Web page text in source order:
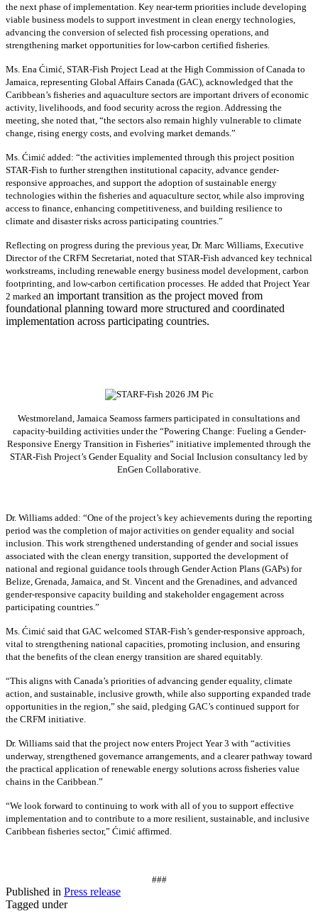
the next phase of implementation. Key near-term priorities include developing
viable business models to support investment in clean energy technologies,
advancing the conversion of selected fish processing operations, and
strengthening market opportunities for low-carbon certified fisheries.
Ms. Ena Ćimić, STAR-Fish Project Lead at the High Commission of Canada to
Jamaica, representing Global Affairs Canada (GAC), acknowledged that the
Caribbean’s fisheries and aquaculture sectors are important drivers of economic
activity, livelihoods, and food security across the region. Addressing the
meeting, she noted that, “the sectors also remain highly vulnerable to climate
change, rising energy costs, and evolving market demands.”
Ms. Ćimić added: “the activities implemented through this project position
STAR-Fish to further strengthen institutional capacity, advance gender-
responsive approaches, and support the adoption of sustainable energy
technologies within the fisheries and aquaculture sector, while also improving
access to finance, enhancing competitiveness, and building resilience to
climate and disaster risks across participating countries.”
Reflecting on progress during the previous year, Dr. Marc Williams, Executive
Director of the CRFM Secretariat, noted that STAR-Fish advanced key technical
workstreams, including renewable energy business model development, carbon
footprinting, and low-carbon certification processes. He added that Project Year
2 marked an important transition as the project moved from
foundational planning toward more structured and coordinated
implementation across participating countries.
Westmoreland, Jamaica Seamoss farmers participated in consultations and
capacity-building activities under the “Powering Change: Fueling a Gender-
Responsive Energy Transition in Fisheries” initiative implemented through the
STAR-Fish Project’s Gender Equality and Social Inclusion consultancy led by
EnGen Collaborative.
Dr. Williams added: “One of the project’s key achievements during the reporting
period was the completion of major activities on gender equality and social
inclusion. This work strengthened understanding of gender and social issues
associated with the clean energy transition, supported the development of
national and regional guidance tools through Gender Action Plans (GAPs) for
Belize, Grenada, Jamaica, and St. Vincent and the Grenadines, and advanced
gender-responsive capacity building and stakeholder engagement across
participating countries .”
Ms. Ćimić said that GAC welcomed STAR-Fish’s gender-responsive approach,
vital to strengthening national capacities, promoting inclusion, and ensuring
that the benefits of the clean energy transition are shared equitably.
“This aligns with Canada’s priorities of advancing gender equality, climate
action, and sustainable, inclusive growth, while also supporting expanded trade
opportunities in the region,” she said, pledging GAC’s continued support for
the CRFM initiative.
Dr. Williams said that the project now enters Project Year 3 with “activities
underway, strengthened governance arrangements, and a clearer pathway toward
the practical application of renewable energy solutions across fisheries value
chains in the Caribbean.”
“We look forward to continuing to work with all of you to support effective
implementation and to contribute to a more resilient, sustainable, and inclusive
Caribbean fisheries sector,” Ćimić affirmed.
###
Published in Press release
Tagged under